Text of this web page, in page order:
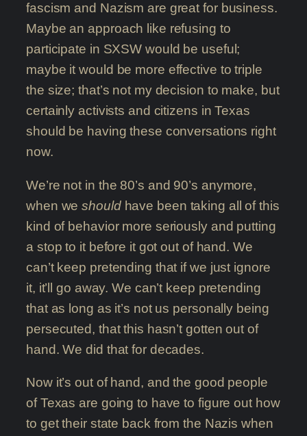
fascism and Nazism are great for business.
Maybe an approach like refusing to
participate in SXSW would be useful;
maybe it would be more effective to triple
the size; that’s not my decision to make, but
certainly activists and citizens in Texas
should be having these conversations right
now.
We’re not in the 80’s and 90’s anymore,
when weshouldhave been taking all of this
kind of behavior more seriously and putting
a stop to it before it got out of hand. We
can’t keep pretending that if we just ignore
it, it’ll go away. We can’t keep pretending
that as long as it’s not us personally being
persecuted, that this hasn’t gotten out of
hand. We did that for decades.
Now it’s out of hand, and the good people
of Texas are going to have to figure out how
to get their state back from the Nazis when